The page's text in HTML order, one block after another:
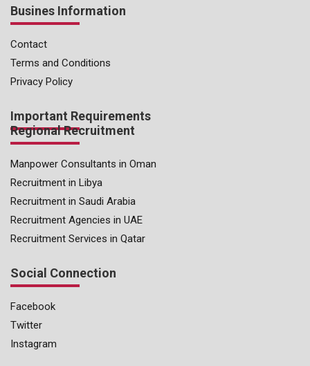
Busines Information
Contact
Terms and Conditions
Privacy Policy
Important Requirements
Regional Recruitment
Manpower Consultants in Oman
Recruitment in Libya
Recruitment in Saudi Arabia
Recruitment Agencies in UAE
Recruitment Services in Qatar
Social Connection
Facebook
Twitter
Instagram